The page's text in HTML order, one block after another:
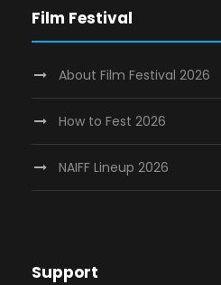
Film Festival
About Film Festival 2026
How to Fest 2026
NAIFF Lineup 2026
Support